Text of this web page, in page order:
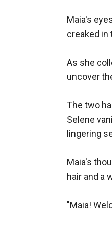
Maia's
creaked in
As she
uncover
The two
Selene
lingering
Maia's
hair and a
"Maia!